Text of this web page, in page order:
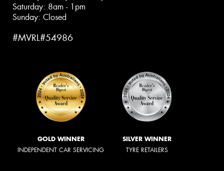
Saturday: 8am - 1pm
Sunday: Closed
#MVRL#54986
GOLD WINNER
INDEPENDENT CAR SERVICING
SILVER WINNER
TYRE RETAILERS